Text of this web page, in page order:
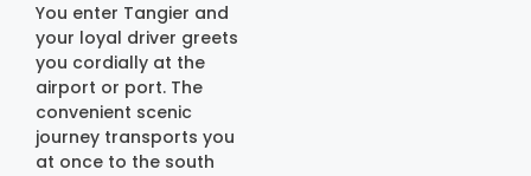
You enter Tangier and
your loyal driver greets
you cordially at the
airport or port. The
convenient scenic
journey transports you
at once to the south